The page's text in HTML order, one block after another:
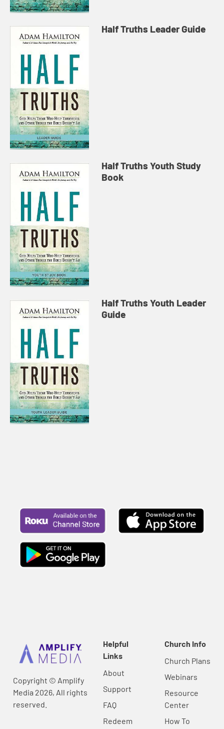
Half Truths Leader Guide
Half Truths Youth Study
Book
Half Truths Youth Leader
Guide
Copyright © Amplify
Media 2026, All rights
reserved.
Helpful
Links
About
Support
FAQ
Redeem
Church Info
Church Plans
Webinars
Resource
Center
How To